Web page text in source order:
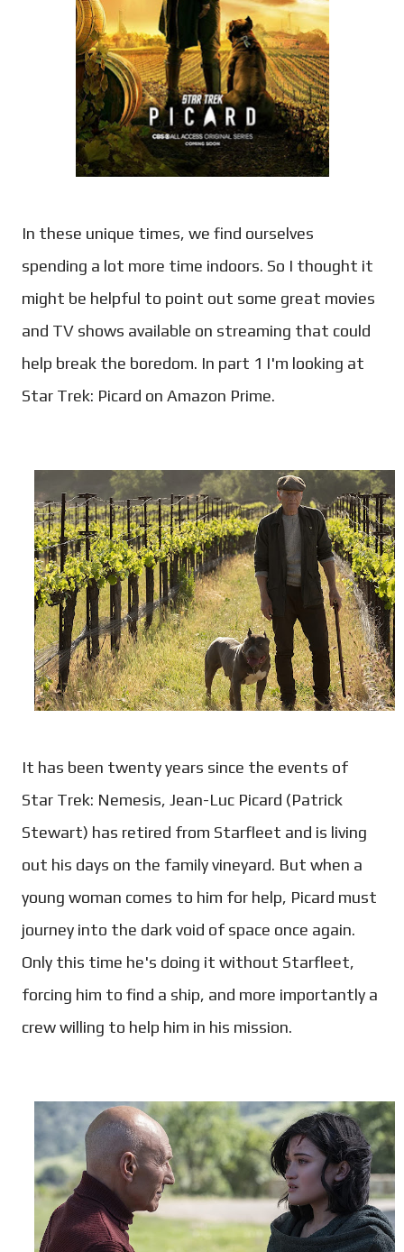
In these unique times, we find ourselves
spending a lot more time indoors. So I thought it
might be helpful to point out some great movies
and TV shows available on streaming that could
help break the boredom. In part 1 I'm looking at
Star Trek: Picard on Amazon Prime.
It has been twenty years since the events of
Star Trek: Nemesis, Jean-Luc Picard (Patrick
Stewart) has retired from Starfleet and is living
out his days on the family vineyard. But when a
young woman comes to him for help, Picard must
journey into the dark void of space once again.
Only this time he's doing it without Starfleet,
forcing him to find a ship, and more importantly a
crew willing to help him in his mission.